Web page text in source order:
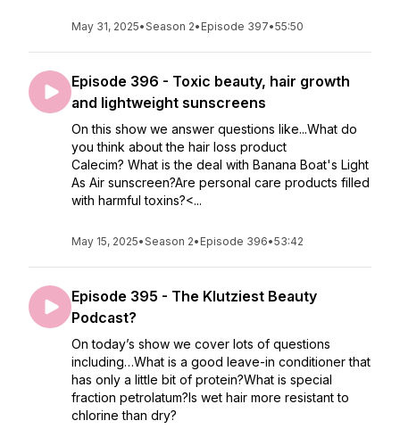
May 31, 2025•Season 2• Episode 397•55:50
Episode 396 - Toxic beauty, hair growth
and lightweight sunscreens
On this show we answer questions like...What do
you think about the hair loss product
Calecim? What is the deal with Banana Boat's Light
As Air sunscreen?Are personal care products filled
with harmful toxins?<...
May 15, 2025•Season 2• Episode 396•53:42
Episode 395 - The Klutziest Beauty
Podcast?
On today’s show we cover lots of questions
including…What is a good leave-in conditioner that
has only a little bit of protein?What is special
fraction petrolatum?Is wet hair more resistant to
chlorine than dry?